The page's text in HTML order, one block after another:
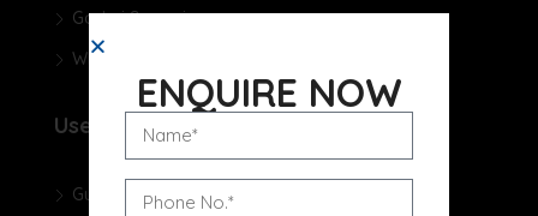
Godrej Samaris
Whiteland The Aspen
Useful Links
Gurgaon Real Estate Blog
ENQUIRE NOW